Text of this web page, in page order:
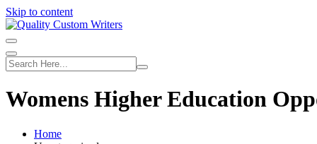
Skip to content
Womens Higher Education
Home